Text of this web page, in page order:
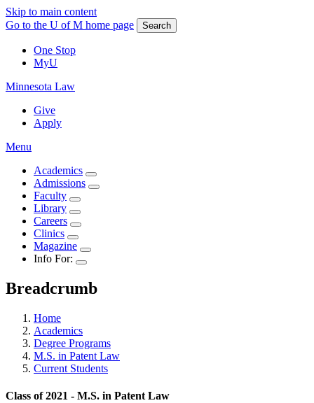
Skip to main content
Go to the U of M home page
Search
One Stop
MyU
Minnesota Law
Give
Apply
Menu
Academics
Admissions
Faculty
Library
Careers
Clinics
Magazine
Info For:
Breadcrumb
Home
Academics
Degree Programs
M.S. in Patent Law
Current Students
Class of 2021 - M.S. in Patent Law